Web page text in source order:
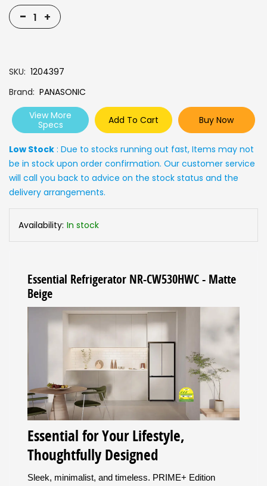
- +
SKU 1204397
Brand PANASONIC
View More
Specs
Add To Cart Buy Now
Low Stock : Due to stocks running out fast, Items may not
be in stock upon order confirmation. Our customer service
will call you back to advice on the stock status and the
delivery arrangements.
Availability: In stock
Essential Refrigerator NR-CW530HWC - Matte
Beige
Essential for Your Lifestyle,
Thoughtfully Designed
Sleek, minimalist, and timeless. PRIME+ Edition